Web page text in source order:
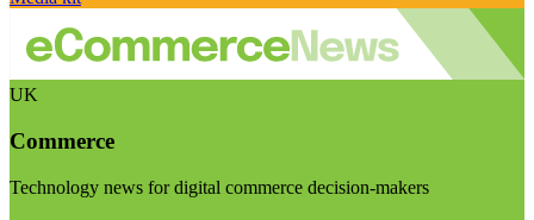
UK
Commerce
Technology news for digital commerce decision-makers